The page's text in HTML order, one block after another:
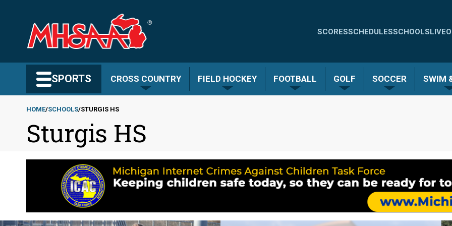
content
Quick
-
SCORESSCHEDULESSCHOOLSLIVE
SPORTS CROSS COUNTRY FIELD HOCKEY FOOTBALL GOLF SOCCER SWIM
Breadcrumb
HOME SCHOOLS STURGIS HS
Sturgis HS